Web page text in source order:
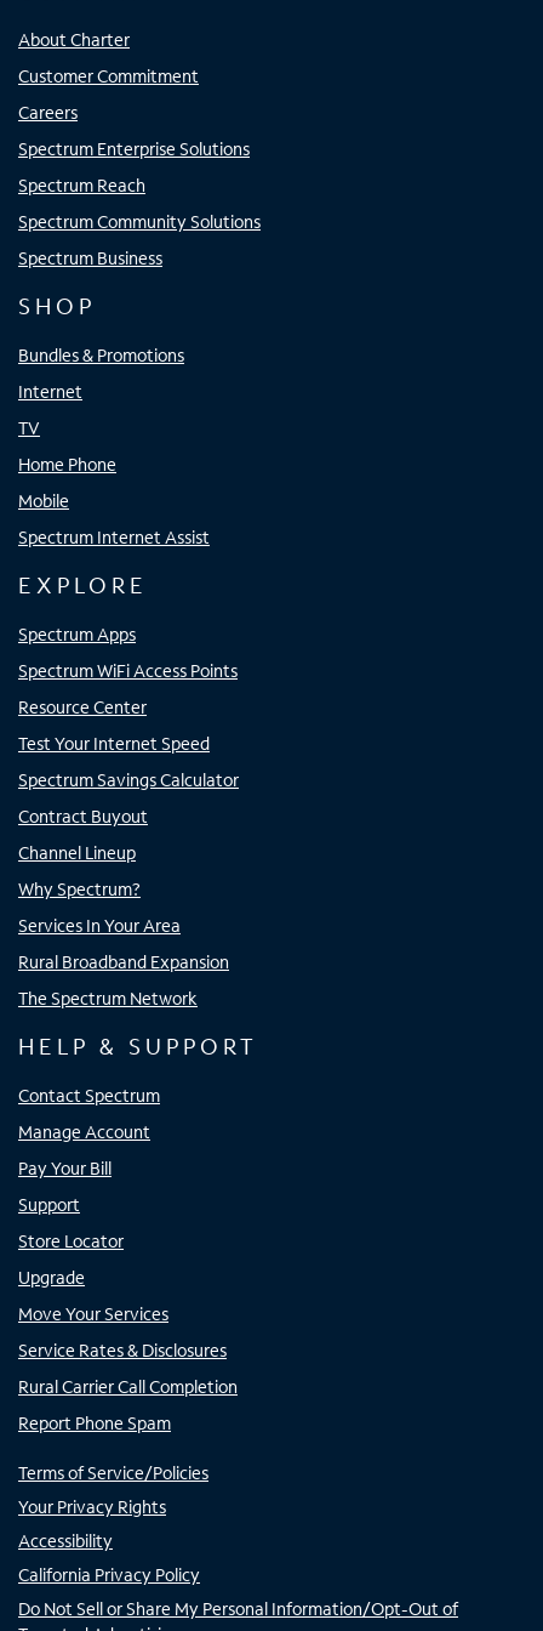
About Charter
Customer Commitment
Careers
Spectrum Enterprise Solutions
Spectrum Reach
Spectrum Community Solutions
Spectrum Business
SHOP
Bundles & Promotions
Internet
TV
Home Phone
Mobile
Spectrum Internet Assist
EXPLORE
Spectrum Apps
Spectrum WiFi Access Points
Resource Center
Test Your Internet Speed
Spectrum Savings Calculator
Contract Buyout
Channel Lineup
Why Spectrum?
Services In Your Area
Rural Broadband Expansion
The Spectrum Network
HELP & SUPPORT
Contact Spectrum
Manage Account
Pay Your Bill
Support
Store Locator
Upgrade
Move Your Services
Service Rates & Disclosures
Rural Carrier Call Completion
Report Phone Spam
Terms of Service/Policies
Your Privacy Rights
Accessibility
California Privacy Policy
Do Not Sell or Share My Personal Information/Opt-Out of